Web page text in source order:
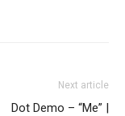
Next article
Dot Demo – “Me” |